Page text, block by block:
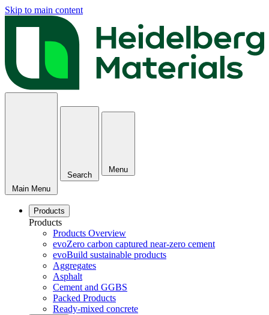
Skip to main content
Main Menu
Search
Menu
Products
Products
Products Overview
evoZero carbon captured near-zero cement
evoBuild sustainable products
Aggregates
Asphalt
Cement and GGBS
Packed Products
Ready-mixed concrete